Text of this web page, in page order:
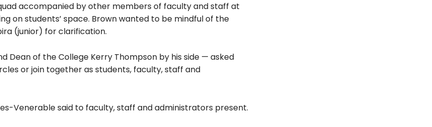
accompanied by other members of faculty and staff at
on students’ space. Brown wanted to be mindful of the
(junior) for clarification.
Dean of the College Kerry Thompson by his side — asked
or join together as students, faculty, staff and
Venerable said to faculty, staff and administrators present.